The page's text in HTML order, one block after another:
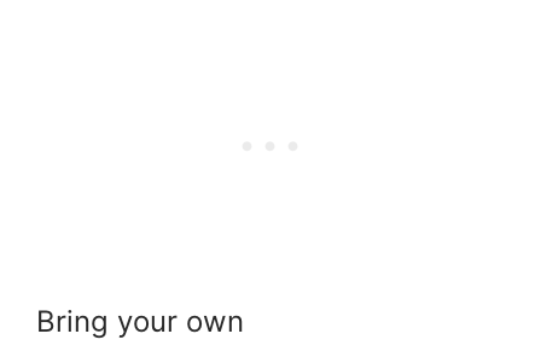
Bring your own